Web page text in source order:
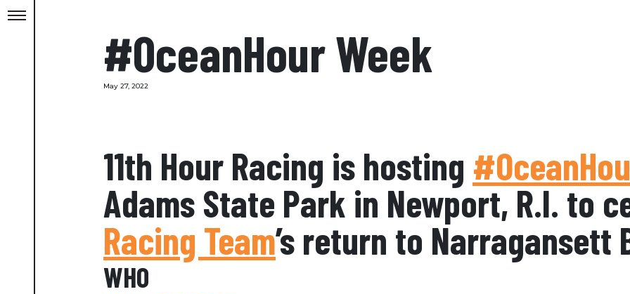
#OceanHour Week
May 27, 2022
11th Hour Racing is hosting
Adams State Park in Newport, R.I. to
Racing Team’s return to Narragansett
WHO